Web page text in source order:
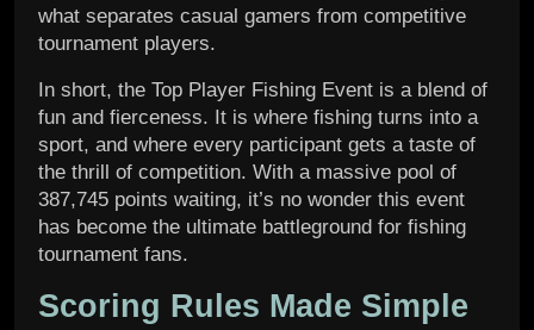
what separates casual gamers from competitive
tournament players.
In short, the Top Player Fishing Event is a blend of
fun and fierceness. It is where fishing turns into a
sport, and where every participant gets a taste of
the thrill of competition. With a massive pool of
387,745 points waiting, it’s no wonder this event
has become the ultimate battleground for fishing
tournament fans.
Scoring Rules Made Simple